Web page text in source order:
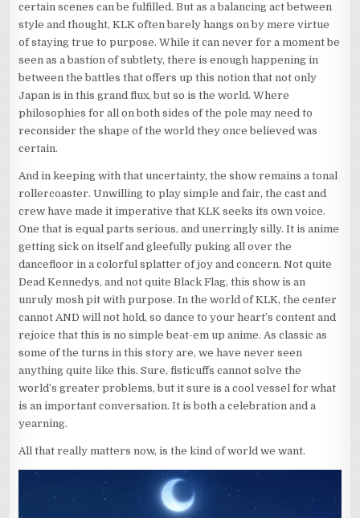
certain scenes can be fulfilled. But as a balancing act between
style and thought, KLK often barely hangs on by mere virtue
of staying true to purpose. While it can never for a moment be
seen as a bastion of subtlety, there is enough happening in
between the battles that offers up this notion that not only
Japan is in this grand flux, but so is the world. Where
philosophies for all on both sides of the pole may need to
reconsider the shape of the world they once believed was
certain.
And in keeping with that uncertainty, the show remains a tonal
rollercoaster. Unwilling to play simple and fair, the cast and
crew have made it imperative that KLK seeks its own voice.
One that is equal parts serious, and unerringly silly. It is anime
getting sick on itself and gleefully puking all over the
dancefloor in a colorful splatter of joy and concern. Not quite
Dead Kennedys, and not quite Black Flag, this show is an
unruly mosh pit with purpose. In the world of KLK, the center
cannot AND will not hold, so dance to your heart’s content and
rejoice that this is no simple beat-em up anime. As classic as
some of the turns in this story are, we have never seen
anything quite like this. Sure, fisticuffs cannot solve the
world’s greater problems, but it sure is a cool vessel for what
is an important conversation. It is both a celebration and a
yearning.
All that really matters now, is the kind of world we want.